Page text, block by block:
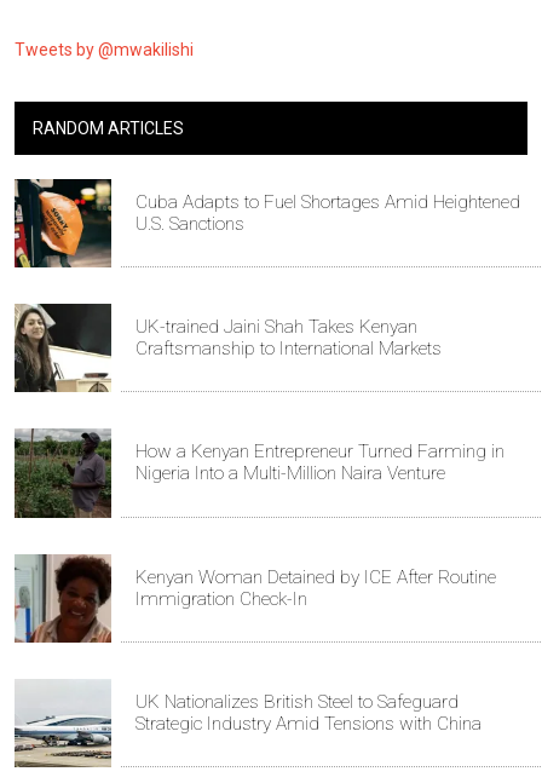
Tweets by @mwakilishi
RANDOM ARTICLES
Cuba Adapts to Fuel Shortages Amid Heightened
U.S. Sanctions
UK-trained Jaini Shah Takes Kenyan
Craftsmanship to International Markets
How a Kenyan Entrepreneur Turned Farming in
Nigeria Into a Multi-Million Naira Venture
Kenyan Woman Detained by ICE After Routine
Immigration Check-In
UK Nationalizes British Steel to Safeguard
Strategic Industry Amid Tensions with China